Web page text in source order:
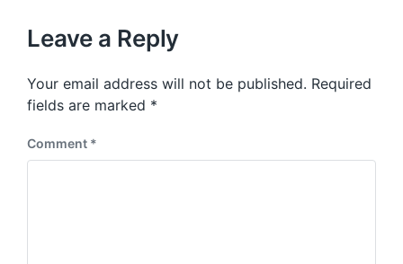
s
o
s
t
p
o
t
:
Leave a Reply
Your email address will not be published. Required
fields are marked *
Comment *